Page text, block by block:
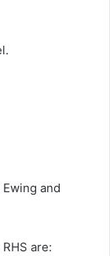
and
are: